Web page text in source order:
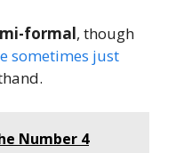
formal, though
sometimes just
Number 4